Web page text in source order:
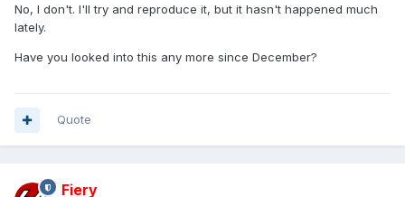
No, I don't. I'll try and reproduce it, but it hasn't happened much
lately.
Have you looked into this any more since December?
Quote
Fiery